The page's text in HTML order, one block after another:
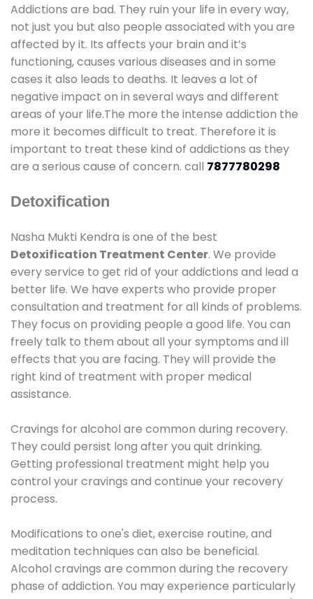
Addictions are bad. They ruin your life in every way,
not just you but also people associated with you are
affected by it. Its affects your brain and it’s
functioning, causes various diseases and in some
cases it also leads to deaths. It leaves a lot of
negative impact on in several ways and different
areas of your life.The more the intense addiction the
more it becomes difficult to treat. Therefore it is
important to treat these kind of addictions as they
are a serious cause of concern. call 7877780298
Detoxification
Nasha Mukti Kendra is one of the best
Detoxification Treatment Center. We provide
every service to get rid of your addictions and lead a
better life. We have experts who provide proper
consultation and treatment for all kinds of problems.
They focus on providing people a good life. You can
freely talk to them about all your symptoms and ill
effects that you are facing. They will provide the
right kind of treatment with proper medical
assistance.
Cravings for alcohol are common during recovery.
They could persist long after you quit drinking.
Getting professional treatment might help you
control your cravings and continue your recovery
process.
Modifications to one's diet, exercise routine, and
meditation techniques can also be beneficial.
Alcohol cravings are common during the recovery
phase of addiction. You may experience particularly